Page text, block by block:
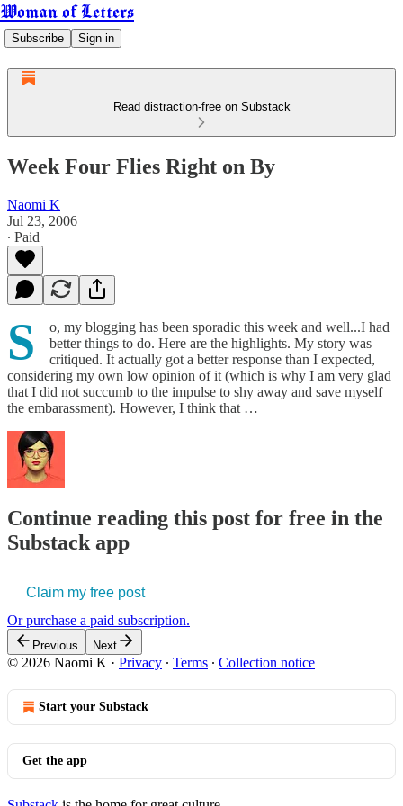
Woman of Letters
Subscribe Sign in
Read distraction-free on Substack
Week Four Flies Right on By
Naomi K
Jul 23, 2006
∙ Paid
S
o, my blogging has been sporadic this week and well...I had
better things to do. Here are the highlights. My story was
critiqued. It actually got a better response than I expected,
considering my own low opinion of it (which is why I am very glad
that I did not succumb to the impulse to shy away and save myself
the embarassment). However, I think that …
Continue reading this post for free in the
Substack app
Claim my free post
Or purchase a paid subscription.
Previous Next
© 2026 Naomi K · Privacy ∙ Terms ∙ Collection notice
Start your Substack
Get the app